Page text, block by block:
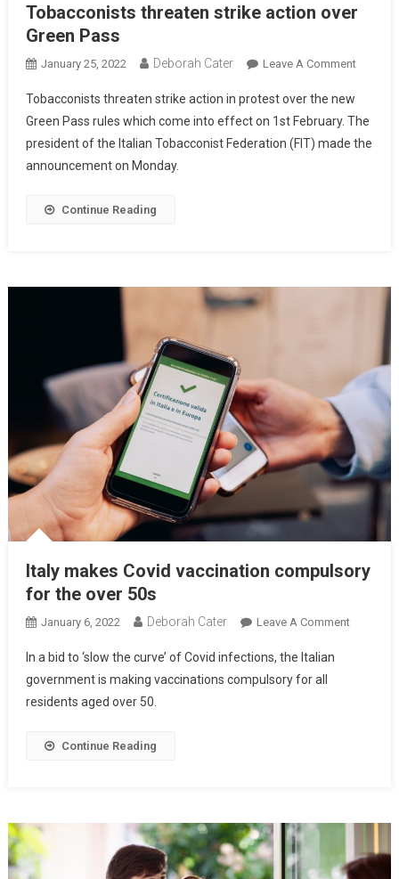
Tobacconists threaten strike action over
Green Pass
January 25, 2022 Deborah Cater Leave A Comment
Tobacconists threaten strike action in protest over the new
Green Pass rules which come into effect on 1st February. The
president of the Italian Tobacconist Federation (FIT) made the
announcement on Monday.
Continue Reading
Italy makes Covid vaccination compulsory
for the over 50s
January 6, 2022 Deborah Cater Leave A Comment
In a bid to ‘slow the curve’ of Covid infections, the Italian
government is making vaccinations compulsory for all
residents aged over 50.
Continue Reading